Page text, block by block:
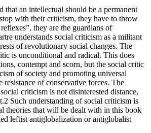
that an intellectual should be a permanent
with their criticism, they have to throw
they are the guardians of
understands social criticism as a militant
of revolutionary social changes. The
is unconditional and radical. This does
contempt and scorn, but the social critic
of society and promoting universal
resistance of conservative forces. The
criticism is not disinterested distance,
2 Such understanding of social criticism is
theories that will be dealt with in this book
leftist antiglobalization or antiglobalist